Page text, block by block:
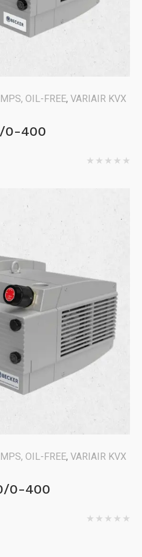
OIL-FREE,VARIAIR KVX
0-400
OIL-FREE,VARIAIR KVX
0-400